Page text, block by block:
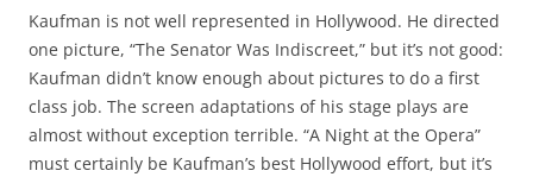
Kaufman is not well represented in Hollywood. He directed
one picture, “The Senator Was Indiscreet,” but it’s not good:
Kaufman didn’t know enough about pictures to do a first
class job. The screen adaptations of his stage plays are
almost without exception terrible. “A Night at the Opera”
must certainly be Kaufman’s best Hollywood effort, but it’s